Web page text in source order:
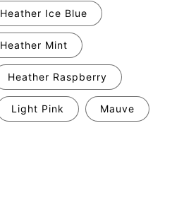
Heather Ice Blue
Heather Mint
Heather Raspberry
Light Pink Mauve